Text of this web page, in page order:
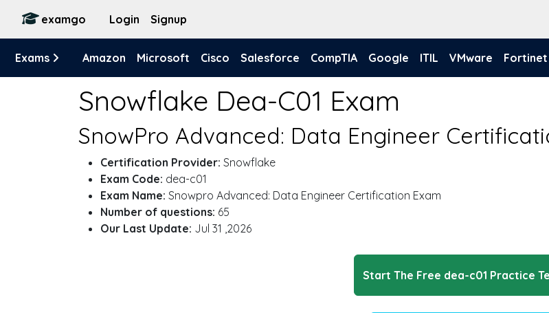
examgo Login Signup
Exams Amazon Microsoft Cisco Salesforce CompTIA Google ITIL VMware Fortinet
Snowflake Dea-C01 Exam
SnowPro Advanced: Data Engineer
Certification Provider: Snowflake
Exam Code: dea-c01
Exam Name: Snowpro Advanced: Data Engineer Certification Exam
Number of questions: 65
Our Last Update: Jul 31 ,2026
Start The Free dea-c01 Practice